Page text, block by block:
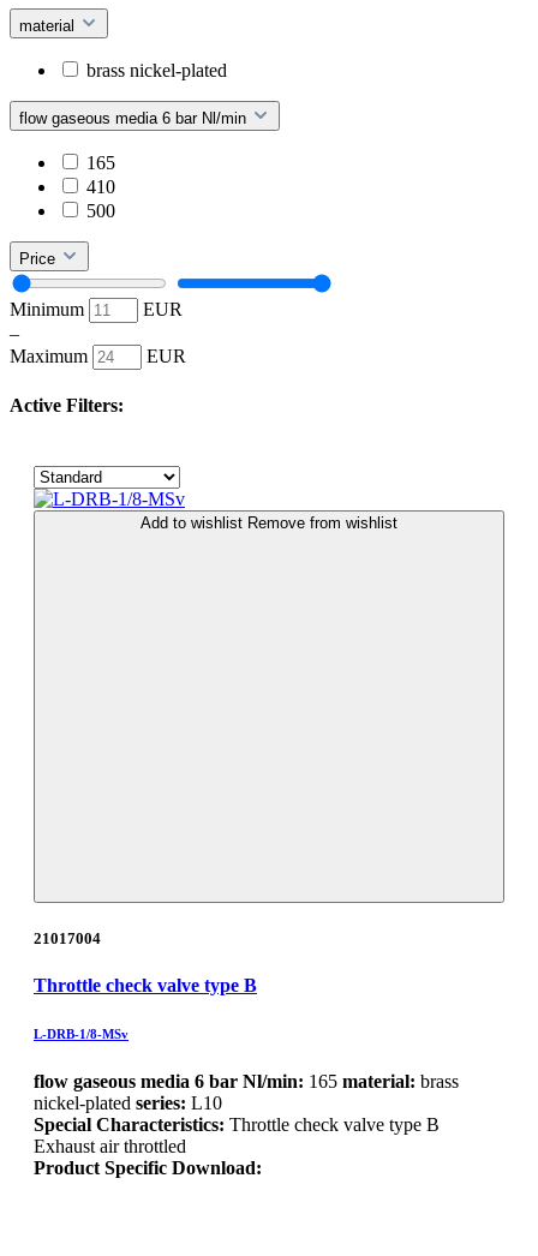
material
brass nickel-plated
flow gaseous media 6 bar Nl/min
165
410
500
Price
Minimum
EUR
–
Maximum
EUR
Active Filters:
Add to wishlist Remove from wishlist
21017004
Throttle check valve type B
L-DRB-1/8-MSv
flow gaseous media 6 bar Nl/min: 165 material: brass
nickel-plated series: L10
Special Characteristics: Throttle check valve type B
Exhaust air throttled
Product Specific Download: